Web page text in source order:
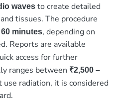
wavesto create detailed
tissues. The procedure
minutes, depending on
Reports are available
access for further
ranges between ₹2,500 –
use radiation, it is considered